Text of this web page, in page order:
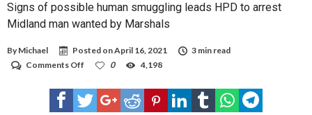
Signs of possible human smuggling leads HPD to arrest
Midland man wanted by Marshals
By Michael Posted onApril 16, 2021
3 min read
Comments Off
of
possible
human
0 4,198